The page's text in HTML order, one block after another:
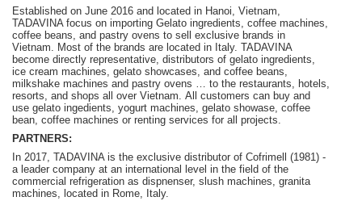
Established on June 2016 and located in Hanoi, Vietnam,
TADAVINA focus on importing Gelato ingredients, coffee machines,
coffee beans, and pastry ovens to sell exclusive brands in
Vietnam. Most of the brands are located in Italy. TADAVINA
become directly representative, distributors of gelato ingredients,
ice cream machines, gelato showcases, and coffee beans,
milkshake machines and pastry ovens … to the restaurants, hotels,
resorts, and shops all over Vietnam. A ll customers can buy and
use gelato ingedients, yogurt machines, gelato showase, coffee
bean, coffee machines or renting services for all projects.
PARTNERS:
In 2017, TADAVINA is the exclusive distributor of Cofrimell (1981) -
a leader company at an international level in the field of the
commercial refrigeration as dispnenser, slush machines, granita
machines, located in Rome, Italy.